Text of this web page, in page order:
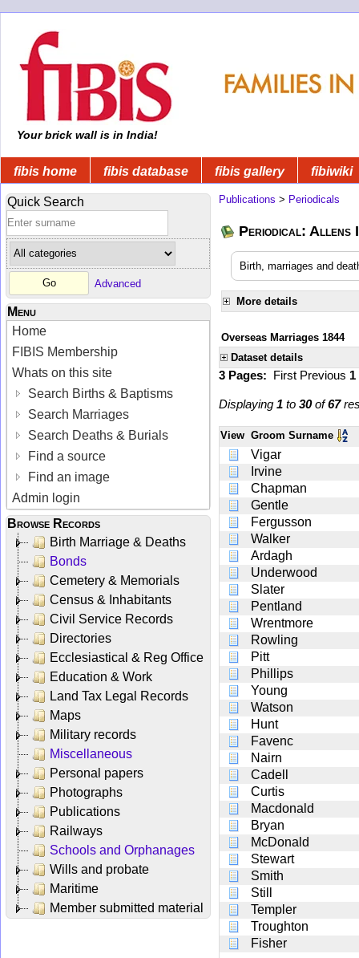
Your brick wall is in India!
fibis home fibis database fibis gallery fibiwiki
Quick Search
Advanced
Menu
Home
FIBIS Membership
Whats on this site
Search Births & Baptisms
Search Marriages
Search Deaths & Burials
Find a source
Find an image
Admin login
Browse Records
Birth Marriage & Deaths
Bonds
Cemetery & Memorials
Census & Inhabitants
Civil Service Records
Directories
Ecclesiastical & Reg Office
Education & Work
Land Tax Legal Records
Maps
Military records
Miscellaneous
Personal papers
Photographs
Publications
Railways
Schools and Orphanages
Wills and probate
Maritime
Member submitted material
Publications > Periodicals
Periodical: Allens
Birth, marriages and
More details
Overseas Marriages 1844
Dataset details
3 Pages: First Previous 1
Displaying 1 to 30of67
View Groom Surname
Vigar
Irvine
Chapman
Gentle
Fergusson
Walker
Ardagh
Underwood
Slater
Pentland
Wrentmore
Rowling
Pitt
Phillips
Young
Watson
Hunt
Favenc
Nairn
Cadell
Curtis
Macdonald
Bryan
McDonald
Stewart
Smith
Still
Templer
Troughton
Fisher